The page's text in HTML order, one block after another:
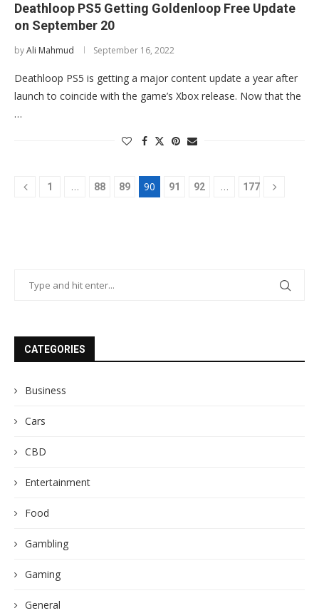
Deathloop PS5 Getting Goldenloop Free Update
on September 20
byAli Mahmud September 16, 2022
Deathloop PS5 is getting a major content update a year after
launch to coincide with the game’s Xbox release. Now that the
…
1 … 88 89 90 91 92 … 177
CATEGORIES
Business
Cars
CBD
Entertainment
Food
Gambling
Gaming
General